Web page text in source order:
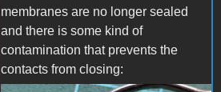
membranes are no longer sealed
and there is some kind of
contamination that prevents the
contacts from closing: